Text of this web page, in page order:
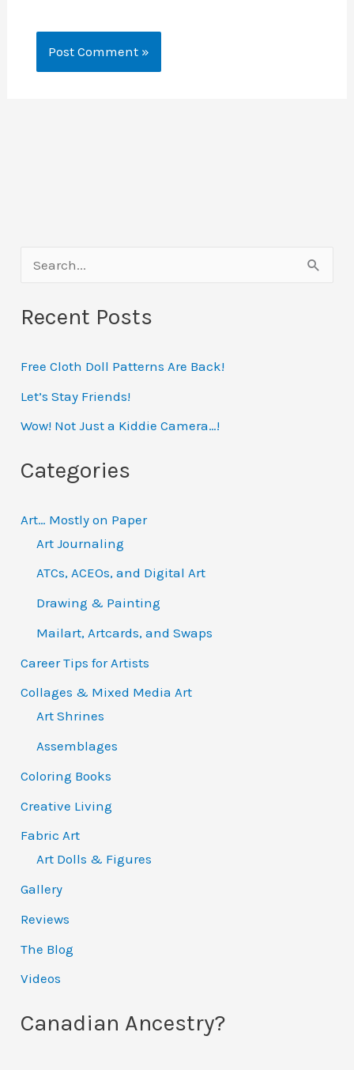
a
c
h
f
r
Recent Posts
Free Cloth Doll Patterns Are Back!
Let’s Stay Friends!
Wow! Not Just a Kiddie Camera…!
Categories
Art… Mostly on Paper
Art Journaling
ATCs, ACEOs, and Digital Art
Drawing & Painting
Mailart, Artcards, and Swaps
Career Tips for Artists
Collages & Mixed Media Art
Art Shrines
Assemblages
Coloring Books
Creative Living
Fabric Art
Art Dolls & Figures
Gallery
Reviews
The Blog
Videos
Canadian Ancestry?